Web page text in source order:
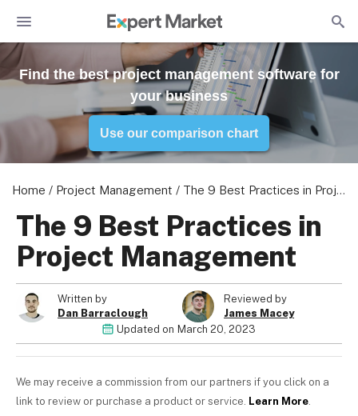
Find the best project management software for
your business
Use our comparison chart
Home / Project Management / The 9 Best Practices in Project Management
The 9 Best Practices in
Project Management
Written by
Dan Barraclough
Reviewed by
James Macey
Updated on March 20, 2023
We may receive a commission from our partners if you click on a
link to review or purchase a product or service. Learn More.